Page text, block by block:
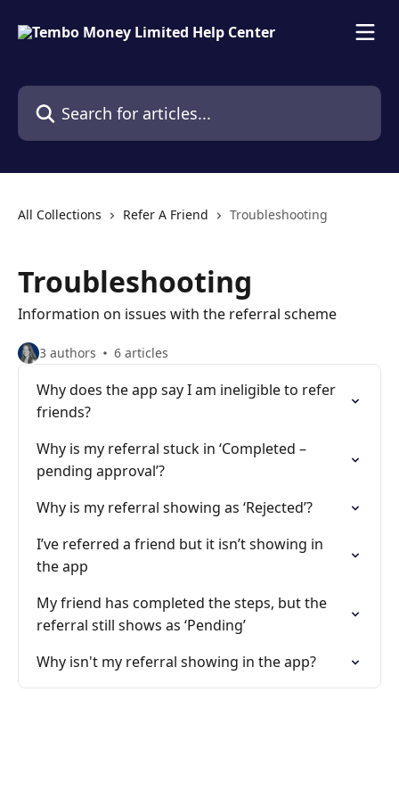
Search for articles...
All Collections Refer A Friend Troubleshooting
Troubleshooting
Information on issues with the referral scheme
3 authors 6 articles
Why does the app say I am ineligible to refer
friends?
Why is my referral stuck in ‘Completed –
pending approval’?
Why is my referral showing as ‘Rejected’?
I’ve referred a friend but it isn’t showing in
the app
My friend has completed the steps, but the
referral still shows as ‘Pending’
Why isn't my referral showing in the app?